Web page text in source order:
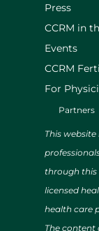
Press
CCRM in
Events
CCRM
For
Partners
This
through this
licensed
health care
The content